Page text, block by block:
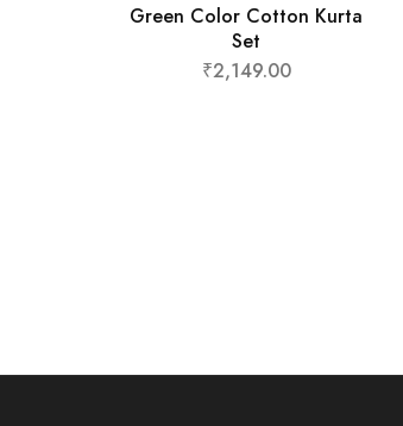
Green Color Cotton Kurta
Set
₹2,149.00